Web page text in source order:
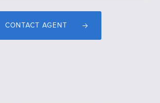
CONTACT AGENT